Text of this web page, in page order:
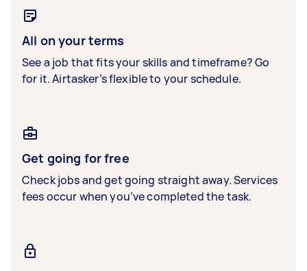
All on your terms
See a job that fits your skills and timeframe? Go
for it. Airtasker’s flexible to your schedule.
Get going for free
Check jobs and get going straight away. Services
fees occur when you’ve completed the task.